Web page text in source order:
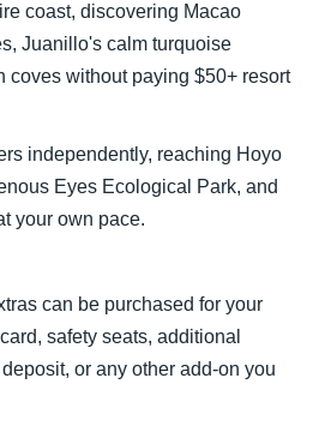
coast, discovering Macao
Juanillo's calm turquoise
coves without paying $50+ resort
independently, reaching Hoyo
Eyes Ecological Park, and
your own pace.
can be purchased for your
safety seats, additional
or any other add-on you